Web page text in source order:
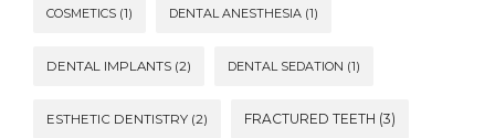
COSMETICS (1) DENTAL ANESTHESIA (1)
DENTAL IMPLANTS (2) DENTAL SEDATION (1)
ESTHETIC DENTISTRY (2) FRACTURED TEETH (3)